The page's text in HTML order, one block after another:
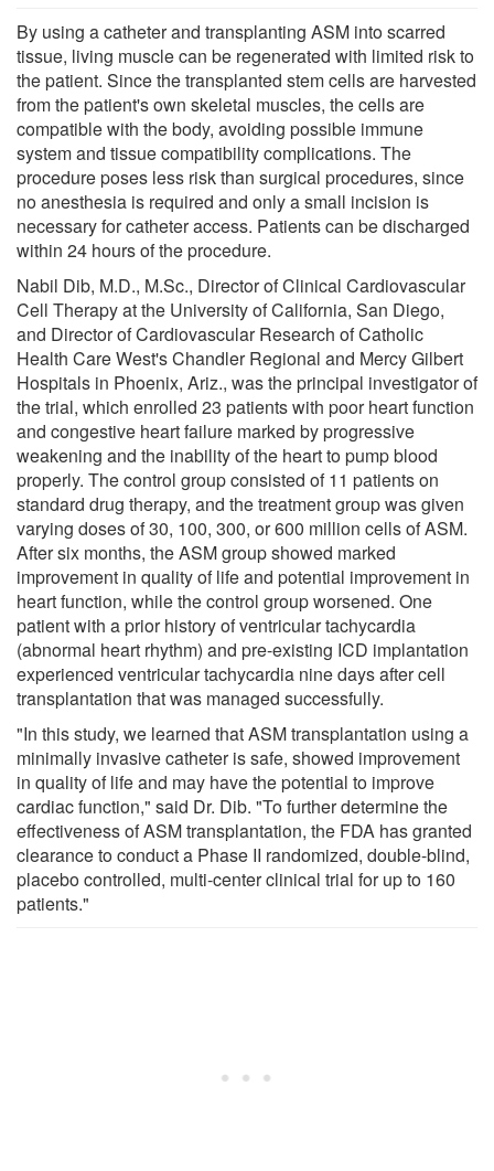
By using a catheter and transplanting ASM into scarred
tissue, living muscle can be regenerated with limited risk to
the patient. Since the transplanted stem cells are harvested
from the patient's own skeletal muscles, the cells are
compatible with the body, avoiding possible immune
system and tissue compatibility complications. The
procedure poses less risk than surgical procedures, since
no anesthesia is required and only a small incision is
necessary for catheter access. Patients can be discharged
within 24 hours of the procedure.
Nabil Dib, M.D., M.Sc., Director of Clinical Cardiovascular
Cell Therapy at the University of California, San Diego,
and Director of Cardiovascular Research of Catholic
Health Care West's Chandler Regional and Mercy Gilbert
Hospitals in Phoenix, Ariz., was the principal investigator of
the trial, which enrolled 23 patients with poor heart function
and congestive heart failure marked by progressive
weakening and the inability of the heart to pump blood
properly. The control group consisted of 11 patients on
standard drug therapy, and the treatment group was given
varying doses of 30, 100, 300, or 600 million cells of ASM.
After six months, the ASM group showed marked
improvement in quality of life and potential improvement in
heart function, while the control group worsened. One
patient with a prior history of ventricular tachycardia
(abnormal heart rhythm) and pre-existing ICD implantation
experienced ventricular tachycardia nine days after cell
transplantation that was managed successfully.
"In this study, we learned that ASM transplantation using a
minimally invasive catheter is safe, showed improvement
in quality of life and may have the potential to improve
cardiac function," said Dr. Dib. "To further determine the
effectiveness of ASM transplantation, the FDA has granted
clearance to conduct a Phase II randomized, double-blind,
placebo controlled, multi-center clinical trial for up to 160
patients."